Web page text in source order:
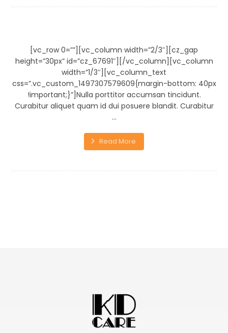
[vc_row 0=””][vc_column width=”2/3″][cz_gap
height=”30px” id=”cz_67691″][/vc_column][vc_column
width=”1/3″][vc_column_text
css=”.vc_custom_1497307579609{margin-bottom: 40px
!important;}”]Nulla porttitor accumsan tincidunt.
Curabitur aliquet quam id dui posuere blandit. Curabitur
...
Read More